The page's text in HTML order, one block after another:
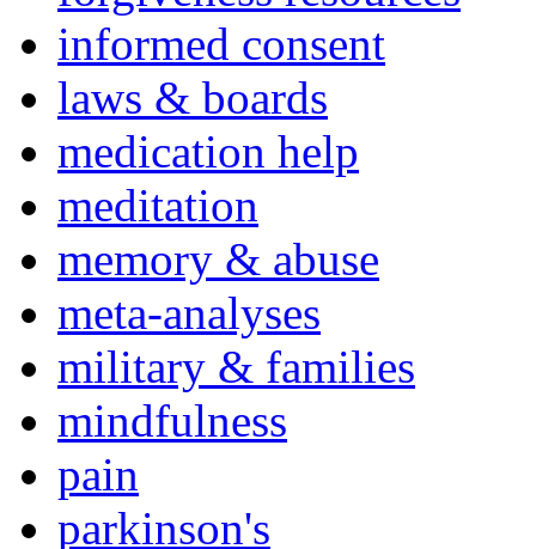
informed consent
laws & boards
medication help
meditation
memory & abuse
meta-analyses
military & families
mindfulness
pain
parkinson's